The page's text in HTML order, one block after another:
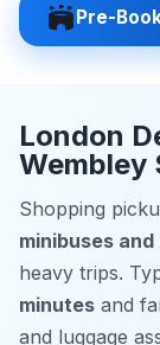
stadiumPre-
London
Wembley
Shopping
minibuses
heavy trips.
minutes and
and luggage